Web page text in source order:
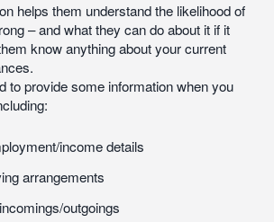
helps them understand the likelihood of
– and what they can do about it if it
know anything about your current
to provide some information when you
income details
arrangements
outgoings